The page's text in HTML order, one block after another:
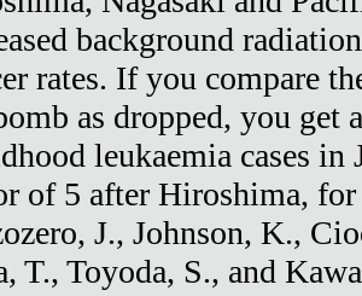
background
rates. If you compare
as dropped, you get
leukaemia cases in
of 5 after Hiroshima, for
J., Johnson, K.,
T., Toyoda, S., and